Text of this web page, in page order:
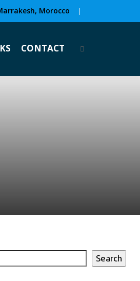
Morocco |
CONTACT
Search